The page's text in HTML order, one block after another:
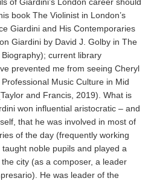
book The Violinist in London’s
Giardini and His Contemporaries
Giardini by David J. Golby in The
current library
prevented me from seeing Cheryl
Music Culture in Mid
and Francis, 2019). What is
won influential aristocratic – and
that he was involved in most of
of the day (frequently working
noble pupils and played a
city (as a composer, a leader
He was leader of the